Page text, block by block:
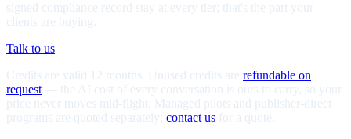
signed compliance record stay at every tier; that's the part your
clients are buying.
Talk to us
Credits are valid 12 months. Unused credits are refundable on
request — the AI cost of every conversation is ours to carry, so your
price never moves mid-flight. Managed pilots and publisher-direct
programs are quoted separately; contact us for a quote.